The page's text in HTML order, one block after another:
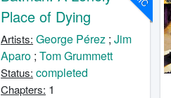
Place of Dying
Artists: George Pérez ;Jim
Aparo ;Tom Grummett
Status: completed
Chapters: 1